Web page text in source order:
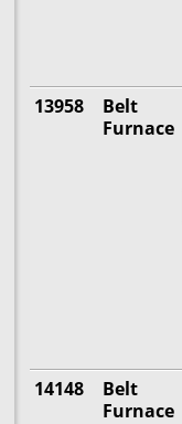
13958
Belt
Furnace
14148
Belt
Furnace